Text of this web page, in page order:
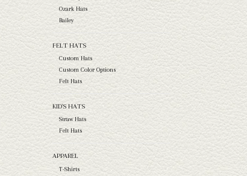
Ozark Hats
Bailey
FELT HATS
Custom Hats
Custom Color Options
Felt Hats
KID'S HATS
Straw Hats
Felt Hats
APPAREL
T-Shirts